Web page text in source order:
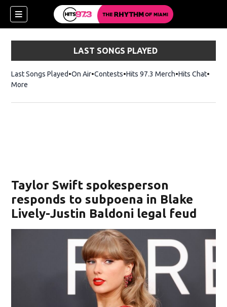
LAST SONGS PLAYED
Last Songs Played On Air Contests Hits 97.3 MerchOpens in new
Hits Chat
More
Taylor Swift spokesperson
responds to subpoena in Blake
Lively-Justin Baldoni legal feud